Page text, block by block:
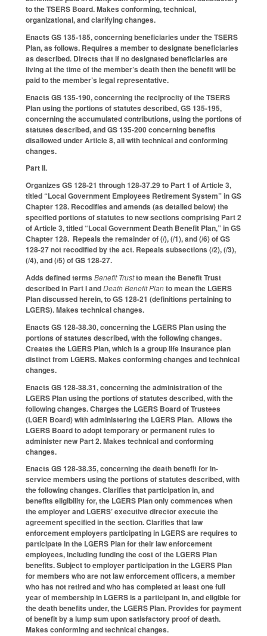
to the TSERS Board. Makes conforming, technical,
organizational, and clarifying changes.
Enacts GS 135-185, concerning beneficiaries under the TSERS
Plan, as follows. Requires a member to designate beneficiaries
as described. Directs that if no designated beneficiaries are
living at the time of the member’s death then the benefit will be
paid to the member’s legal representative.
Enacts GS 135-190, concerning the reciprocity of the TSERS
Plan using the portions of statutes described, GS 135-195,
concerning the accumulated contributions, using the portions of
statutes described, and GS 135-200 concerning benefits
disallowed under Article 8, all with technical and conforming
changes.
Part II.
Organizes GS 128-21 through 128-37.29 to Part 1 of Article 3,
titled “Local Government Employees Retirement System” in GS
Chapter 128. Recodifies and amends (as detailed below) the
specified portions of statutes to new sections comprising Part 2
of Article 3, titled “Local Government Death Benefit Plan,” in GS
Chapter 128. Repeals the remainder of (l), (l1), and (l6) of GS
128-27 not recodified by the act. Repeals subsections (l2), (l3),
(l4), and (l5) of GS 128-27.
Adds defined terms Benefit Trustto mean the Benefit Trust
described in Part I andDeath Benefit Planto mean the LGERS
Plan discussed herein, to GS 128-21 (definitions pertaining to
LGERS). Makes technical changes.
Enacts GS 128-38.30, concerning the LGERS Plan using the
portions of statutes described, with the following changes.
Creates the LGERS Plan, which is a group life insurance plan
distinct from LGERS. Makes conforming changes and technical
changes.
Enacts GS 128-38.31, concerning the administration of the
LGERS Plan using the portions of statutes described, with the
following changes. Charges the LGERS Board of Trustees
(LGER Board) with administering the LGERS Plan. Allows the
LGERS Board to adopt temporary or permanent rules to
administer new Part 2. Makes technical and conforming
changes.
Enacts GS 128-38.35, concerning the death benefit for in-
service members using the portions of statutes described, with
the following changes. Clarifies that participation in, and
benefits eligibility for, the LGERS Plan only commences when
the employer and LGERS’ executive director execute the
agreement specified in the section. Clarifies that law
enforcement employers participating in LGERS are requires to
participate in the LGERS Plan for their law enforcement
employees, including funding the cost of the LGERS Plan
benefits. Subject to employer participation in the LGERS Plan
for members who are not law enforcement officers, a member
who has not retired and who has completed at least one full
year of membership in LGERS is a participant in, and eligible for
the death benefits under, the LGERS Plan. Provides for payment
of benefit by a lump sum upon satisfactory proof of death.
Makes conforming and technical changes.